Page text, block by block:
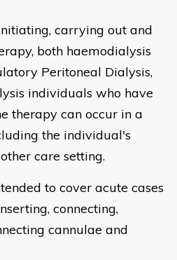
carrying out and
both haemodialysis
Peritoneal Dialysis,
individuals who have
therapy can occur in a
the individual's
care setting.
to cover acute cases
connecting,
cannulae and